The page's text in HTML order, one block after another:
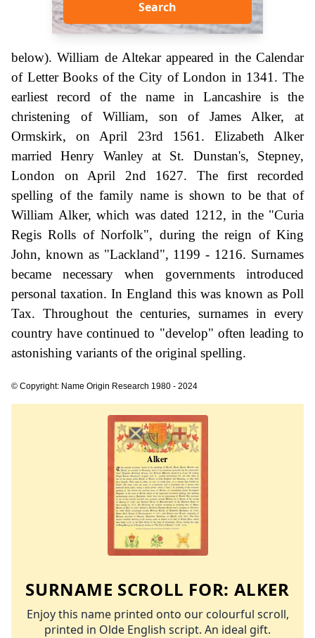
Search
below). William de Altekar appeared in the Calendar
of Letter Books of the City of London in 1341. The
earliest record of the name in Lancashire is the
christening of William, son of James Alker, at
Ormskirk, on April 23rd 1561. Elizabeth Alker
married Henry Wanley at St. Dunstan's, Stepney,
London on April 2nd 1627. The first recorded
spelling of the family name is shown to be that of
William Alker, which was dated 1212, in the "Curia
Regis Rolls of Norfolk", during the reign of King
John, known as "Lackland", 1199 - 1216. Surnames
became necessary when governments introduced
personal taxation. In England this was known as Poll
Tax. Throughout the centuries, surnames in every
country have continued to "develop" often leading to
astonishing variants of the original spelling.
© Copyright: Name Origin Research 1980 - 2024
SURNAME SCROLL FOR: ALKER
Enjoy this name printed onto our colourful scroll,
printed in Olde English script. An ideal gift.